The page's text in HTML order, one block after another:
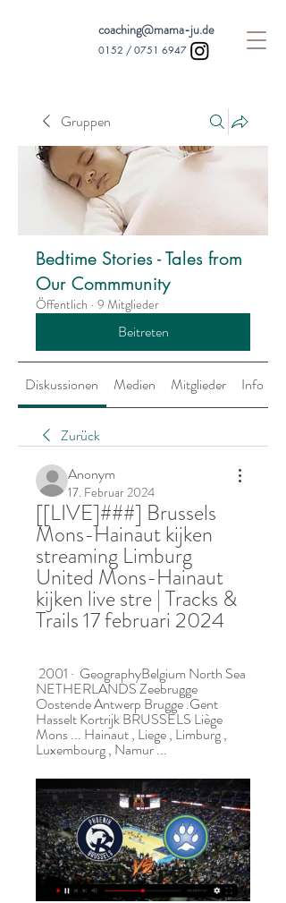
coaching@mama-ju.de
0152 / 0751 6947
Gruppen
Bedtime Stories - Tales from
Our Commmunity
Öffentlich · 9 Mitglieder
Beitreten
Diskussionen Medien Mitglieder Info
Zurück
Anonym
17. Februar 2024
[[LIVE]###] Brussels
Mons-Hainaut kijken
streaming Limburg
United Mons-Hainaut
kijken live stre | Tracks &
Trails 17 februari 2024
NETHERLANDS Zeebrugge
Oostende Antwerp Brugge .Gent
Hasselt Kortrijk BRUSSELS Liège
Mons ... Hainaut , Liege , Limburg ,
Luxembourg , Namur ...